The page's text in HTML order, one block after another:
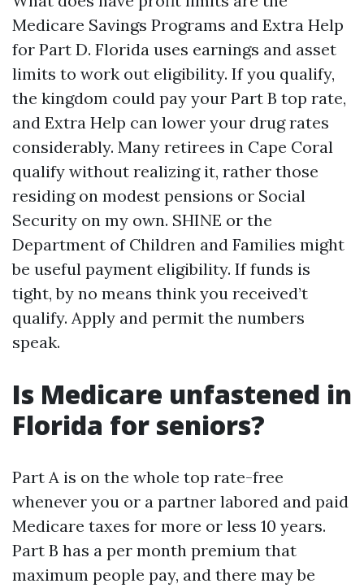
Medicare Savings Programs and Extra Help
for Part D. Florida uses earnings and asset
limits to work out eligibility. If you qualify,
the kingdom could pay your Part B top rate,
and Extra Help can lower your drug rates
considerably. Many retirees in Cape Coral
qualify without realizing it, rather those
residing on modest pensions or Social
Security on my own. SHINE or the
Department of Children and Families might
be useful payment eligibility. If funds is
tight, by no means think you received’t
qualify. Apply and permit the numbers
speak.
Is Medicare unfastened in
Florida for seniors?
Part A is on the whole top rate-free
whenever you or a partner labored and paid
Medicare taxes for more or less 10 years.
Part B has a per month premium that
maximum people pay, and there may be